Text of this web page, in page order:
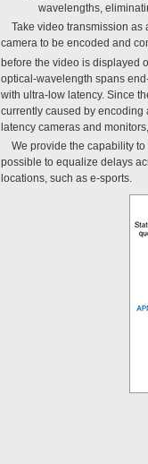
wavelengths,
Take video transmission as
camera to be encoded and
before the video is displayed
optical-wavelength spans
with ultra-low latency. Since
currently caused by encoding
latency cameras and
We provide the capability
possible to equalize delays
locations, such as e-sports.